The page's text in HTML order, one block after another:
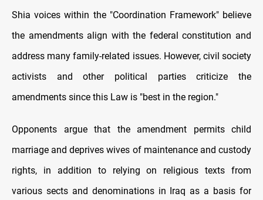
Shia voices within the "Coordination Framework" believe
the amendments align with the federal constitution and
address many family-related issues. However, civil society
activists and other political parties criticize the
amendments since this Law is "best in the region."
Opponents argue that the amendment permits child
marriage and deprives wives of maintenance and custody
rights, in addition to relying on religious texts from
various sects and denominations in Iraq as a basis for